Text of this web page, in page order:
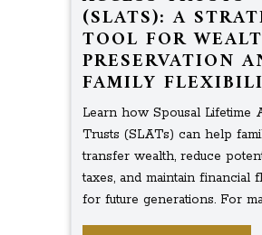
(SLATS): A
TOOL FOR
PRESERVATION
FAMILY
Learn how Spousal Lifetime
Trusts (SLATs) can help
transfer wealth, reduce
taxes, and maintain financial
for future generations. For